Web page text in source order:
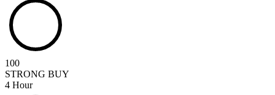
100
STRONG BUY
4 Hour